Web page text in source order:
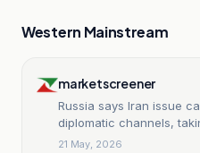
Western Mainstream
marketscreener
Russia says Iran issue
diplomatic channels,
account
21 May, 2026